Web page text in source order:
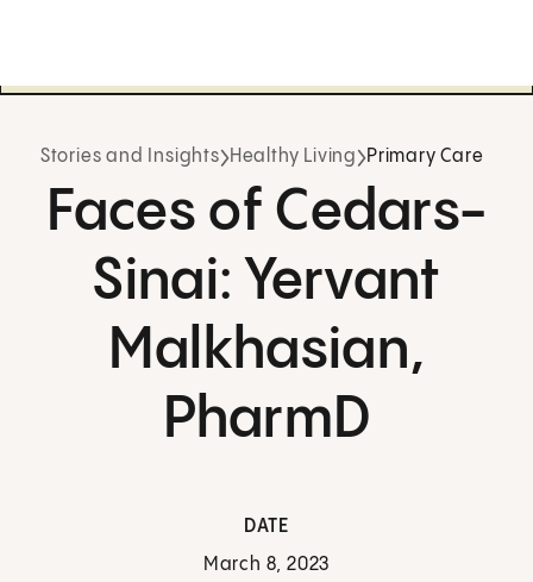
Stories and Insights Healthy Living Primary Care
Faces of Cedars-
Sinai: Yervant
Malkhasian,
PharmD
DATE
March 8, 2023